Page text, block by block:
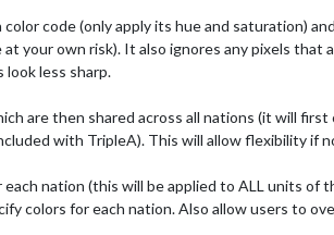
code (only apply its hue and saturation)
your own risk). It also ignores any pixels that
look less sharp.
are then shared across all nations (it will
with TripleA). This will allow flexibility if
nation (this will be applied to ALL units of
colors for each nation. Also allow users to